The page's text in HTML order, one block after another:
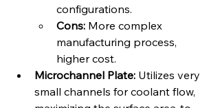
configurations.
Cons: More complex
manufacturing process,
higher cost.
Microchannel Plate: Utilizes very
small channels for coolant flow,